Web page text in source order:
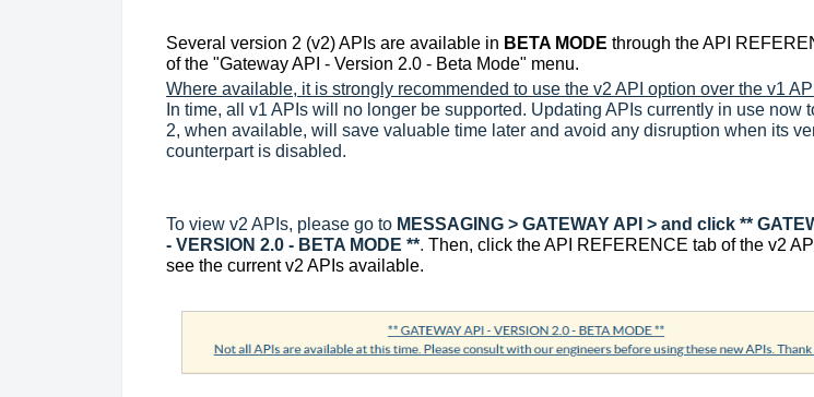
Several version 2 (v2) APIs are available in BETA MODE through the API
of the "Gateway API - Version 2.0 - Beta Mode" menu.
Where available, it is strongly recommended to use the v2 API option over the v1
In time, all v1 APIs will no longer be supported. Updating APIs currently in use now
2, when available, will save valuable time later and avoid any disruption when its
counterpart is disabled.
To view v2 APIs, please go to MESSAGING > GATEWAY API > and click **
- VERSION 2.0 - BETA MODE **. Then, click the API REFERENCE tab of the v2
see the current v2 APIs available.